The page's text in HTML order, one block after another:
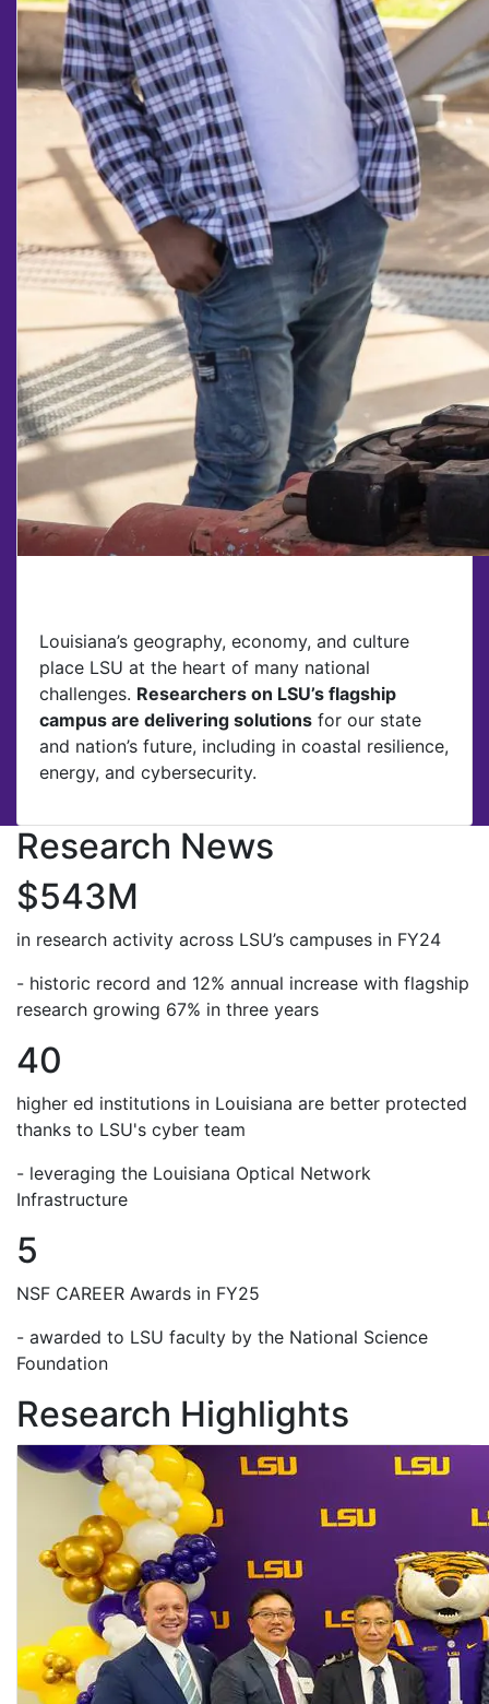
Louisiana’s geography, economy, and culture
place LSU at the heart of many national
challenges. Researchers on LSU’s flagship
campus are delivering solutions for our state
and nation’s future, including in coastal resilience,
energy, and cybersecurity.
Research News
$543M
in research activity across LSU’s campuses in FY24
- historic record and 12% annual increase with flagship
research growing 67% in three years
40
higher ed institutions in Louisiana are better protected
thanks to LSU's cyber team
- leveraging the Louisiana Optical Network
Infrastructure
5
NSF CAREER Awards in FY25
- awarded to LSU faculty by the National Science
Foundation
Research Highlights